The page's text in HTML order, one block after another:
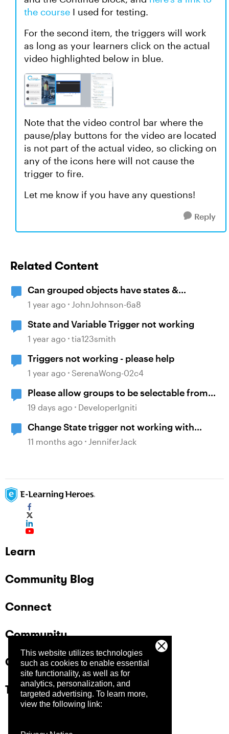
This website utilizes technologies
such as cookies to enable essential
site functionality, as well as for
analytics, personalization, and
targeted advertising. To learn more,
view the following link:
the course I used for testing.
For the second item, the triggers will work
as long as your learners click on the actual
video highlighted below in blue.
Note that the video control bar where the
pause/play buttons for the video are located
is not part of the actual video, so clicking on
any of the icons here will not cause the
trigger to fire.
Let me know if you have any questions!
Reply
Related Content
Can grouped objects have states &
triggers?
1 year ago JohnJohnson-6a8
State and Variable Trigger not working
1 year ago tia123smith
Triggers not working - please help
1 year ago SerenaWong-02c4
Please allow groups to be selectable from
the States selection pane in Triggers.
19 days ago DeveloperIgniti
Change State trigger not working with
"when timeline reaches..."
11 months ago JenniferJack
Learn
Community Blog
Connect
Community
Company
Trust Center